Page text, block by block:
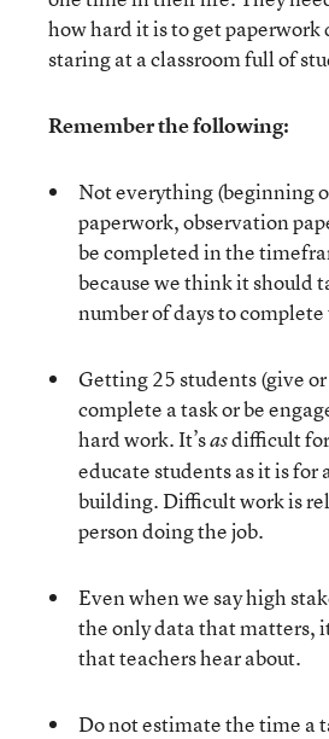
how hard it is to get paperwork
staring at a classroom full of
Remember the following:
Not everything (beginning
paperwork, observation
be completed in the
because we think it should
number of days to
Getting 25 students (give
complete a task or be
hard work. It’sasdifficult
educate students as it is for
building. Difficult work is
person doing the job.
Even when we say high
the only data that matters,
that teachers hear about.
Do not estimate the time a